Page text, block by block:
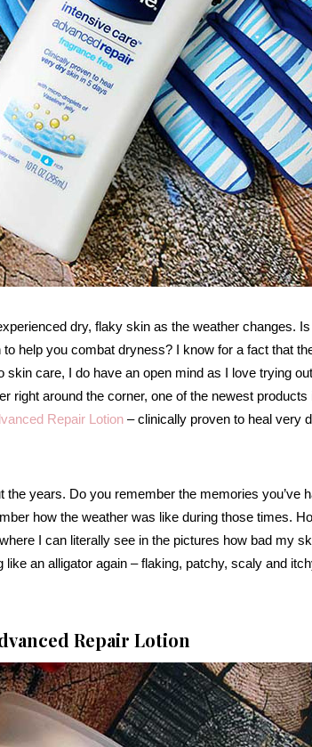
dry, flaky skin as the weather changes.
help you combat dryness? I know for a fact that
care, I do have an open mind as I love trying
right around the corner, one of the newest products
Repair Lotion – clinically proven to heal very
the years. Do you remember the memories you’ve
how the weather was like during those times.
I can literally see in the pictures how bad my
an alligator again – flaking, patchy, scaly and
Repair Lotion